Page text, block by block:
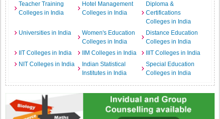
Teacher Training
Colleges in India
Hotel Management
Colleges in India
Diploma &
Certifications
Colleges in India
Universities in India
Women's Education
Colleges in India
Distance Education
Colleges in India
IIT Colleges in India
IIM Colleges in India
IIIT Colleges in India
NIT Colleges in India
Indian Statistical
Institutes in India
Special Education
Colleges in India